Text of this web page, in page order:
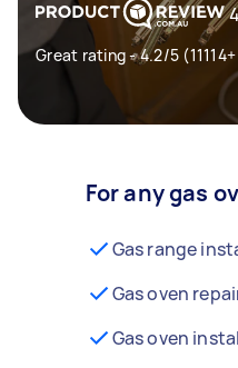
Great rating - 4.2/5
For any gas
Gas range
Gas oven
Gas oven